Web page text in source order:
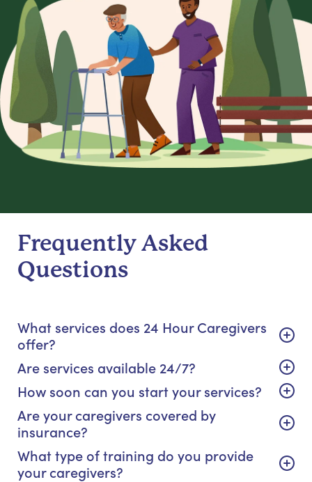
Frequently Asked
Questions
What services does 24 Hour Caregivers
offer?
Are services available 24/7?
How soon can you start your services?
Are your caregivers covered by
insurance?
What type of training do you provide
your caregivers?